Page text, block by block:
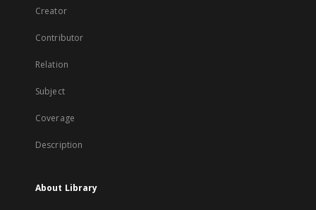
Creator
Contributor
Relation
Subject
Coverage
Description
About Library